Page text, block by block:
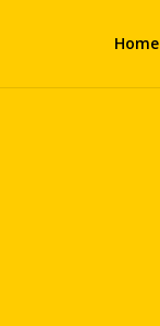
Home